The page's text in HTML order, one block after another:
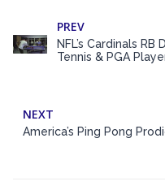
PREV
NFL’s Cardinals
Tennis & PGA
NEXT
America’s Ping Pong